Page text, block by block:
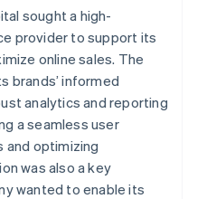
sought a high-
provider to support its
online sales. The
brands’ informed
analytics and reporting
a seamless user
optimizing
was also a key
wanted to enable its